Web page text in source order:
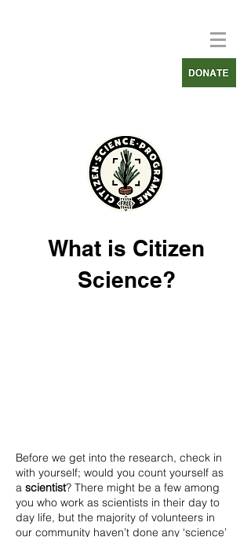
What is Citizen
Science?
Before we get into the research, check in
with yourself; would you count yourself as
a scientist? There might be a few among
you who work as scientists in their day to
day life, but the majority of volunteers in
our community haven’t done any ‘science’